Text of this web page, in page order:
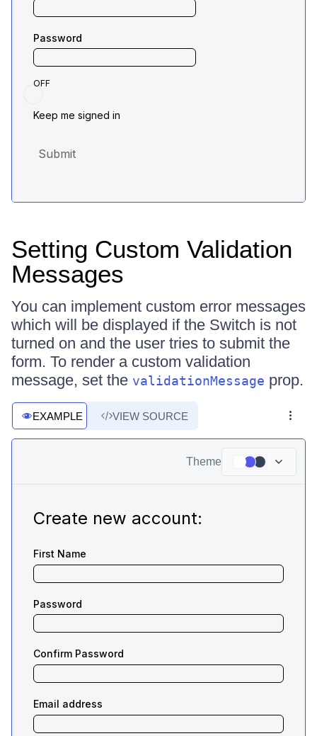
Setting Custom Validation
Messages
You can implement custom error messages
which will be displayed if the Switch is not
turned on and the user tries to submit the
form. To render a custom validation
message, set the validationMessage prop.
EXAMPLE VIEW SOURCE
Theme